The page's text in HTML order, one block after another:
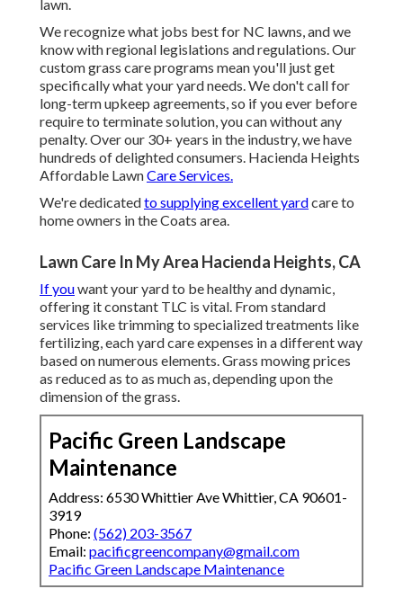
lawn.
We recognize what jobs best for NC lawns, and we
know with regional legislations and regulations. Our
custom grass care programs mean you'll just get
specifically what your yard needs. We don't call for
long-term upkeep agreements, so if you ever before
require to terminate solution, you can without any
penalty. Over our 30+ years in the industry, we have
hundreds of delighted consumers. Hacienda Heights
Affordable LawnCare Services.
We're dedicatedto supplying excellent yardcare to
home owners in the Coats area.
Lawn Care In My Area Hacienda Heights, CA
If youwant your yard to be healthy and dynamic,
offering it constant TLC is vital. From standard
services like trimming to specialized treatments like
fertilizing, each yard care expenses in a different way
based on numerous elements. Grass mowing prices
as reduced as to as much as, depending upon the
dimension of the grass.
Pacific Green Landscape
Maintenance
Address: 6530 Whittier Ave Whittier, CA 90601-
3919
Phone: (562) 203-3567
Email: pacificgreencompany@gmail.com
Pacific Green Landscape Maintenance